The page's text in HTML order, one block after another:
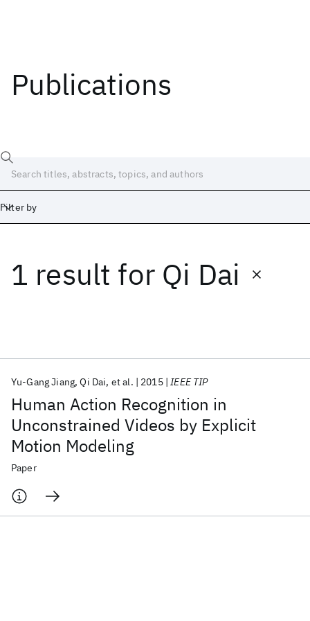
Publications
Filter by
1 result for Qi Dai
Human Action Recognition in
Unconstrained Videos by Explicit
Motion Modeling
Yu-Gang Jiang Qi Dai et al. 2015 IEEE TIP
Paper
Date
Start End
ICML 2026 ACL 2026 ECTC 2026 ICLR 2026
ICSE 2026
Popular topics
Materials Discovery